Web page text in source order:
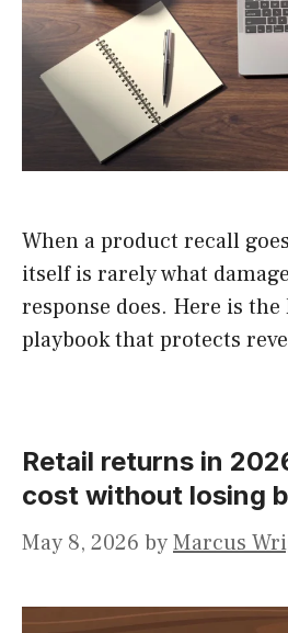
When a product recall
itself is rarely what
response does. Here is
playbook that protects
Retail returns in
cost without losing
May 8, 2026 byMarcus